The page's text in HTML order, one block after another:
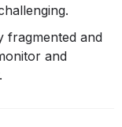
fragmented and
and